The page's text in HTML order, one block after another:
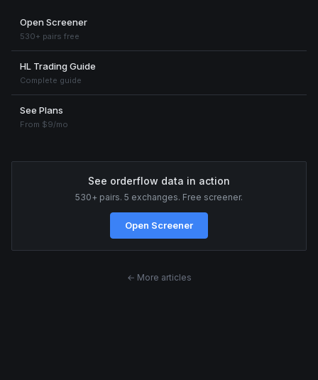
Open Screener
530+ pairs free
HL Trading Guide
Complete guide
See Plans
From $9/mo
See orderflow data in action
530+ pairs. 5 exchanges. Free screener.
Open Screener
← More articles